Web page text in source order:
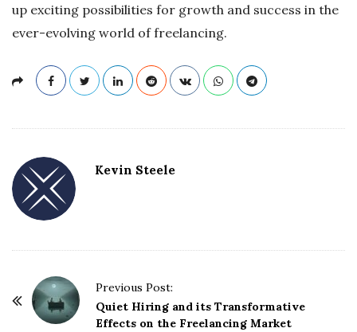
up exciting possibilities for growth and success in the
ever-evolving world of freelancing.
Kevin Steele
Previous Post:
Quiet Hiring and its Transformative
Effects on the Freelancing Market